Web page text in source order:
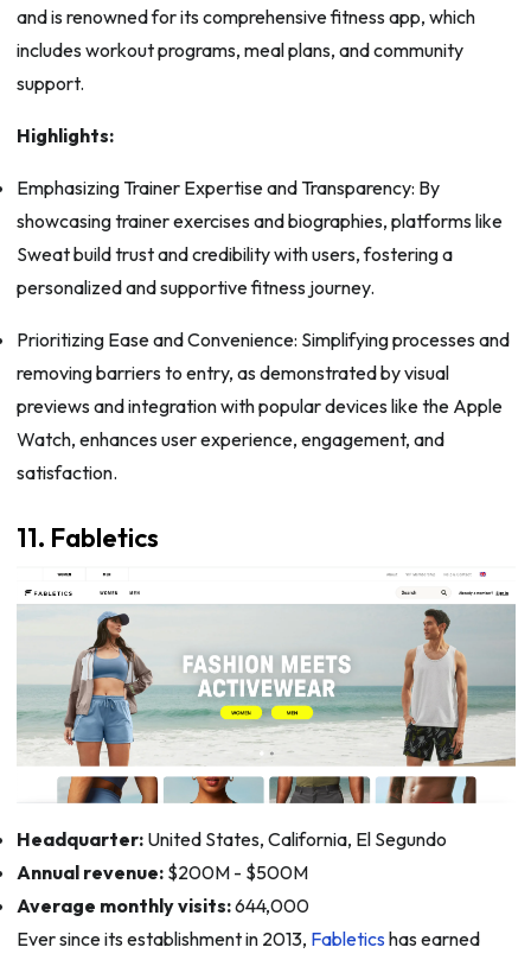
and is renowned for its comprehensive fitness app, which
includes workout programs, meal plans, and community
support.
Highlights:
Emphasizing Trainer Expertise and Transparency: By
showcasing trainer exercises and biographies, platforms like
Sweat build trust and credibility with users, fostering a
personalized and supportive fitness journey.
Prioritizing Ease and Convenience: Simplifying processes and
removing barriers to entry, as demonstrated by visual
previews and integration with popular devices like the Apple
Watch, enhances user experience, engagement, and
satisfaction.
11. Fabletics
Headquarter:United States, California, El Segundo
Annual revenue:$200M - $500M
Average monthly visits:644,000
Ever since its establishment in 2013, Fabletics has earned